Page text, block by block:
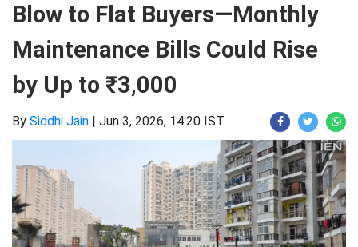
Blow to Flat Buyers—Monthly
Maintenance Bills Could Rise
by Up to ₹3,000
By Siddhi Jain | Jun 3, 2026, 14:20 IST